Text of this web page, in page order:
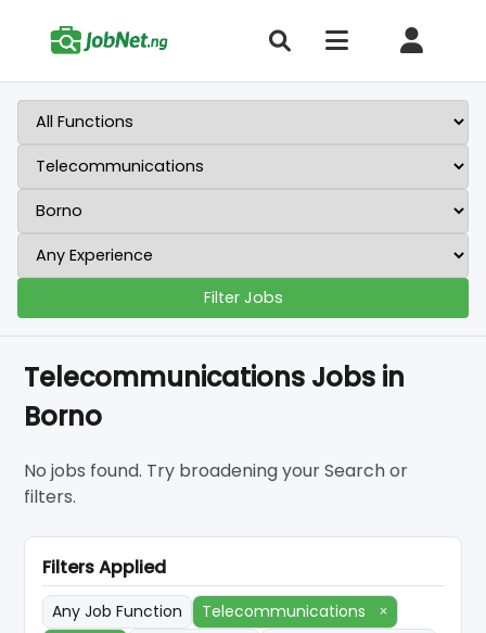
Filter Jobs
Telecommunications Jobs in
Borno
No jobs found. Try broadening your Search or
filters.
Filters Applied
Any Job Function Telecommunications
×